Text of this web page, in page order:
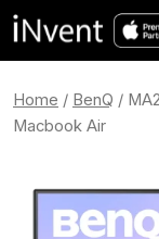
search
Home / BenQ /
Macbook Air